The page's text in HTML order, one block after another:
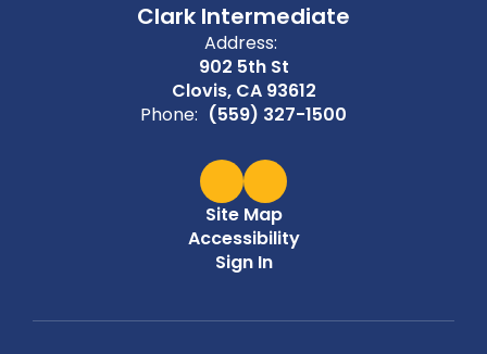
Clark Intermediate
Address:
902 5th St
Clovis, CA 93612
Phone: (559) 327-1500
Site Map
Accessibility
Sign In